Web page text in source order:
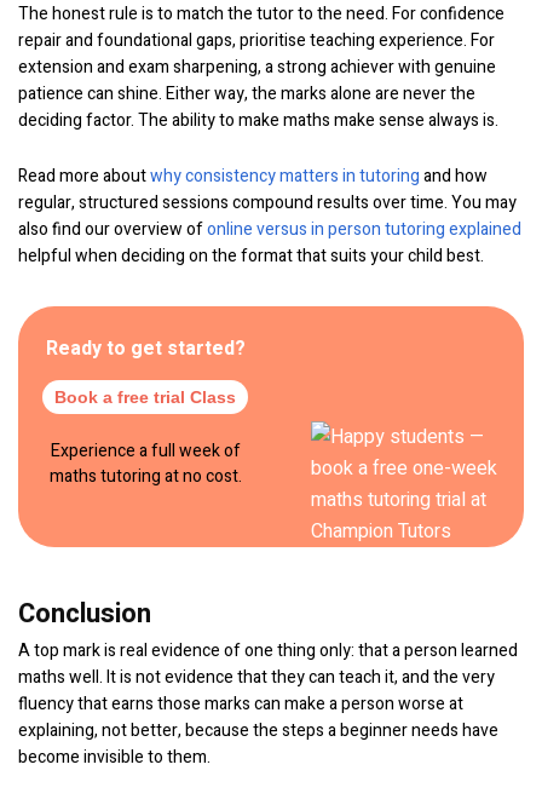
The honest rule is to match the tutor to the need. For confidence
repair and foundational gaps, prioritise teaching experience. For
extension and exam sharpening, a strong achiever with genuine
patience can shine. Either way, the marks alone are never the
deciding factor. The ability to make maths make sense always is.
Read more aboutwhy consistency matters in tutoringand how
regular, structured sessions compound results over time. You may
also find our overview ofonline versus in person tutoring explained
helpful when deciding on the format that suits your child best.
Ready to get started?
Book a free trial Class
Experience a full week of
maths tutoring at no cost.
Conclusion
A top mark is real evidence of one thing only: that a person learned
maths well. It is not evidence that they can teach it, and the very
fluency that earns those marks can make a person worse at
explaining, not better, because the steps a beginner needs have
become invisible to them.